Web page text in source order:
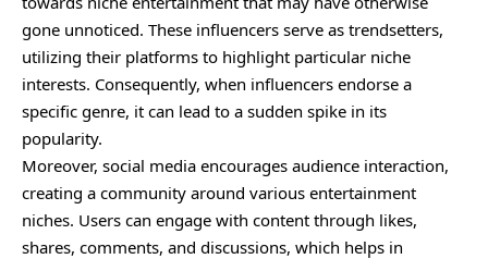
gone unnoticed. These influencers serve as trendsetters,
utilizing their platforms to highlight particular niche
interests. Consequently, when influencers endorse a
specific genre, it can lead to a sudden spike in its
popularity.
Moreover, social media encourages audience interaction,
creating a community around various entertainment
niches. Users can engage with content through likes,
shares, comments, and discussions, which helps in